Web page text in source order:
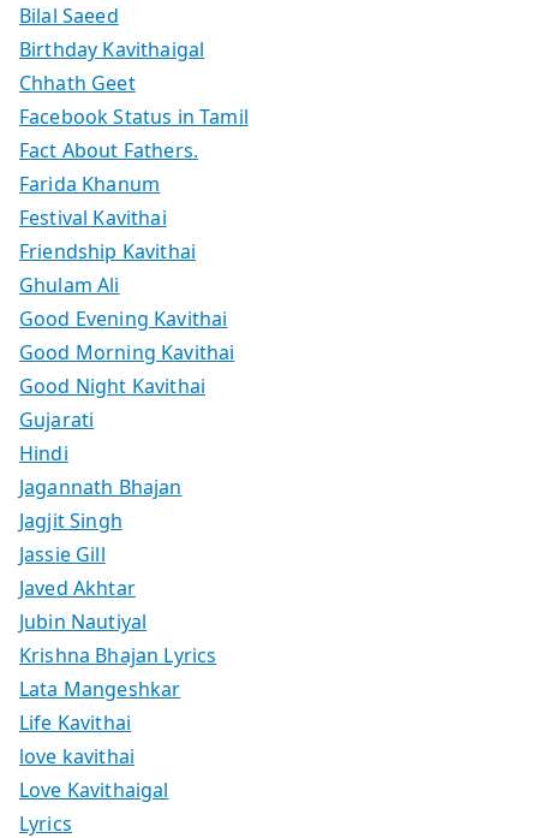
Bilal Saeed
Birthday Kavithaigal
Chhath Geet
Facebook Status in Tamil
Fact About Fathers.
Farida Khanum
Festival Kavithai
Friendship Kavithai
Ghulam Ali
Good Evening Kavithai
Good Morning Kavithai
Good Night Kavithai
Gujarati
Hindi
Jagannath Bhajan
Jagjit Singh
Jassie Gill
Javed Akhtar
Jubin Nautiyal
Krishna Bhajan Lyrics
Lata Mangeshkar
Life Kavithai
love kavithai
Love Kavithaigal
Lyrics